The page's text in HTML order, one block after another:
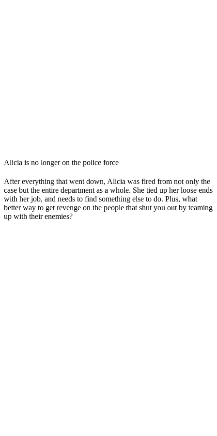
Alicia is no longer on the police force
After everything that went down, Alicia was fired from not only the
case but the entire department as a whole. She tied up her loose ends
with her job, and needs to find something else to do. Plus, what
better way to get revenge on the people that shut you out by teaming
up with their enemies?